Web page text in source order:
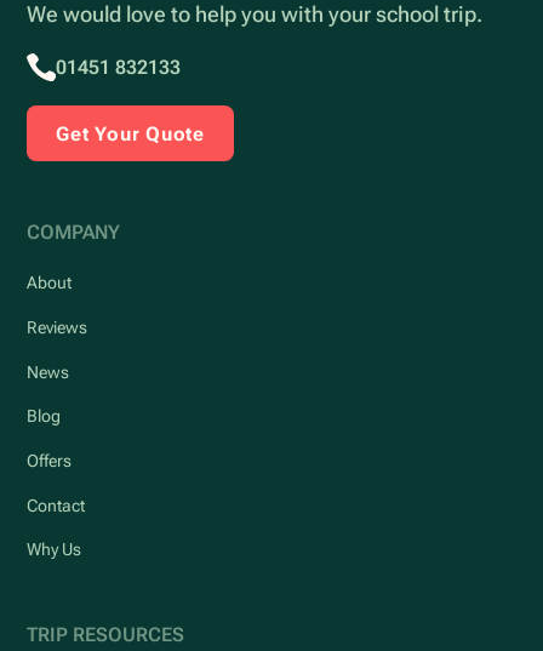
We would love to help you with your school trip.
01451 832133
Get Your Quote
COMPANY
About
Reviews
News
Blog
Offers
Contact
Why Us
TRIP RESOURCES